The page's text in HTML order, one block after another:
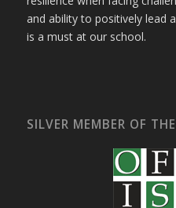
and ability to positively lead
is a must at our school.
SILVER MEMBER OF